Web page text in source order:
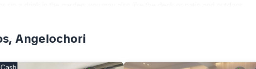
enjoy the free WiFi, cable/satellite TV, and stereo.
a fireplace, air conditioning, and a desk. Bathroom amenities include a hair
light because you'll have access to laundry facilities.
Angelochori